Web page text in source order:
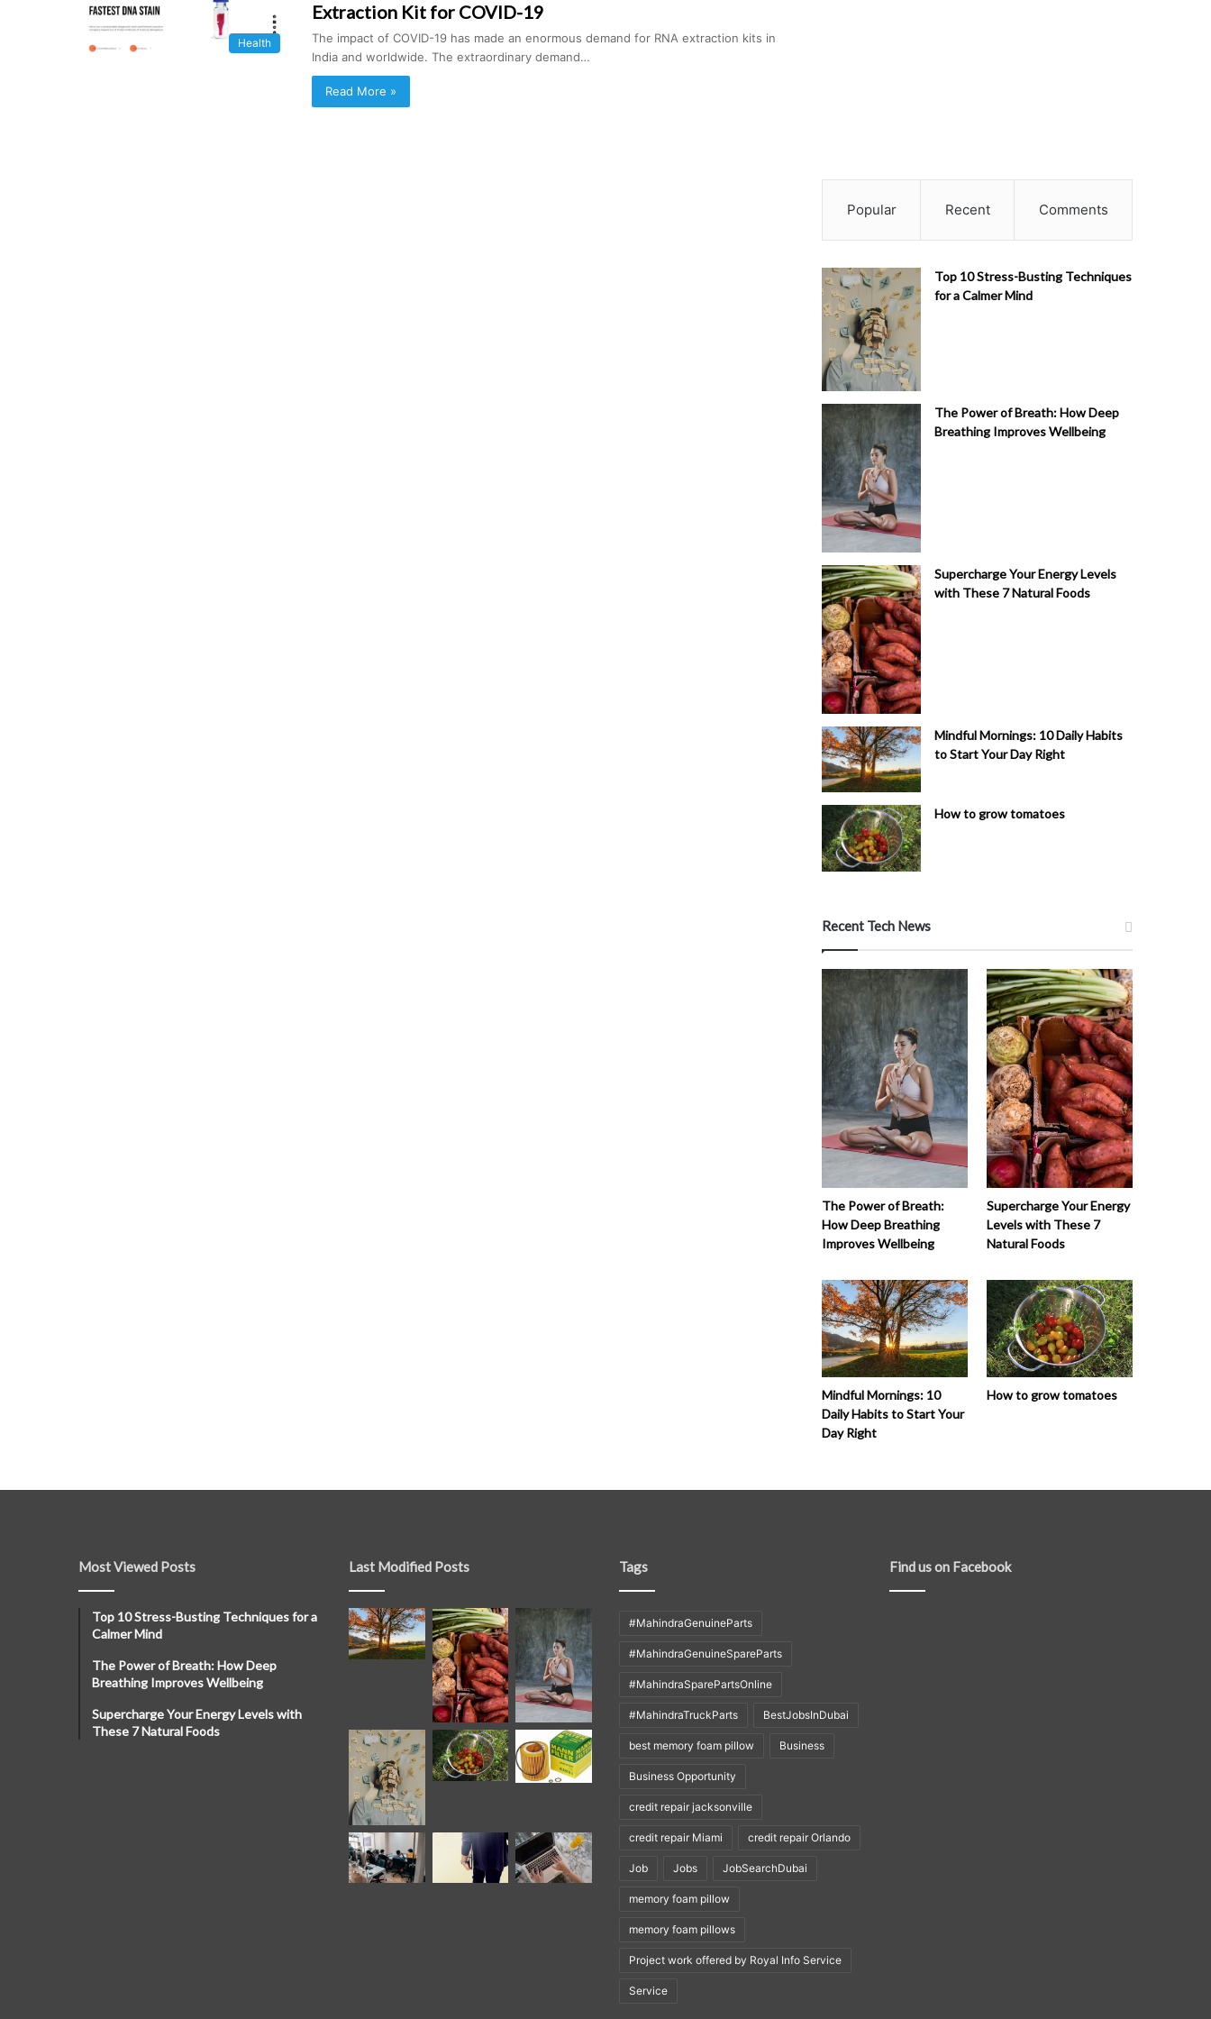
Health
Extraction Kit for COVID-19
The impact of COVID-19 has made an enormous demand for RNA extraction kits in
India and worldwide. The extraordinary demand…
Read More »
Popular Recent Comments
Top 10 Stress-Busting Techniques
for a Calmer Mind
The Power of Breath: How Deep
Breathing Improves Wellbeing
Supercharge Your Energy Levels
with These 7 Natural Foods
Mindful Mornings: 10 Daily Habits
to Start Your Day Right
How to grow tomatoes
Recent Tech News
The Power of Breath:
How Deep Breathing
Improves Wellbeing
Supercharge Your Energy
Levels with These 7
Natural Foods
Mindful Mornings: 10
Daily Habits to Start Your
Day Right
How to grow tomatoes
Most Viewed Posts
Top 10 Stress-Busting Techniques for a
Calmer Mind
The Power of Breath: How Deep
Breathing Improves Wellbeing
Supercharge Your Energy Levels with
These 7 Natural Foods
Last Modified Posts Tags
#MahindraGenuineParts
#MahindraGenuineSpareParts
#MahindraSparePartsOnline
#MahindraTruckParts BestJobsInDubai
best memory foam pillow Business
Business Opportunity
credit repair jacksonville
credit repair Miami credit repair Orlando
Job Jobs JobSearchDubai
memory foam pillow
memory foam pillows
Project work offered by Royal Info Service
Service
Find us on Facebook